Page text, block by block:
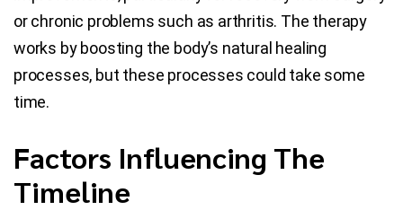
or chronic problems such as arthritis. The therapy
works by boosting the body’s natural healing
processes, but these processes could take some
time.
Factors Influencing The
Timeline